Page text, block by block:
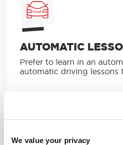
We value your privacy
AUTOMATIC
Prefer to learn in an
automatic driving lessons